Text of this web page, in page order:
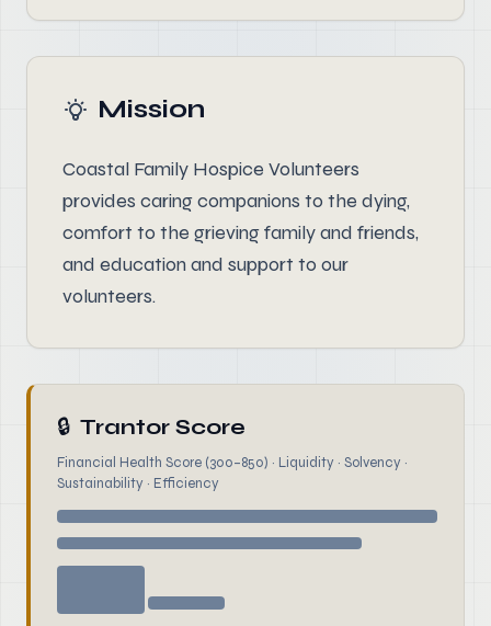
Mission
Coastal Family Hospice Volunteers
provides caring companions to the dying,
comfort to the grieving family and friends,
and education and support to our
volunteers.
🔒 Trantor Score
Financial Health Score (300–850) · Liquidity · Solvency ·
Sustainability · Efficiency